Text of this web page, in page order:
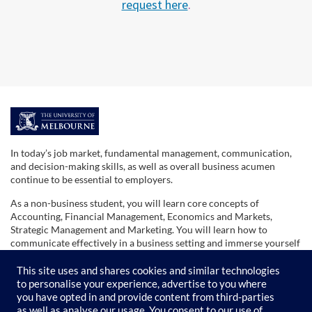
request here.
F
u
l
l
s
u
In today’s job market, fundamental management, communication,
and decision-making skills, as well as overall business acumen
continue to be essential to employers.
As a non-business student, you will learn core concepts of
Accounting, Financial Management, Economics and Markets,
Strategic Management and Marketing. You will learn how to
communicate effectively in a business setting and immerse yourself
The skills obtained in this series will give you the confidence to
move into your future role with a better understanding of broad
business operations and its application to any organisation.
This site uses and shares cookies and similar technologies
to personalise your experience, advertise to you where
you have opted in and provide content from third-parties